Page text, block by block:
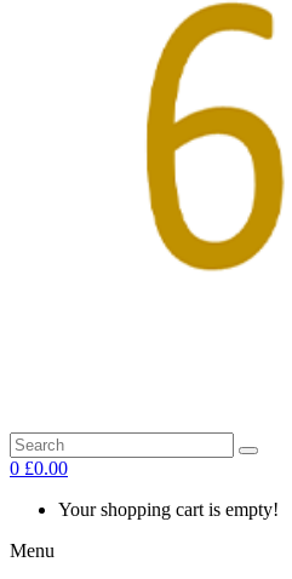
0 £0.00
Your shopping cart is empty!
Menu